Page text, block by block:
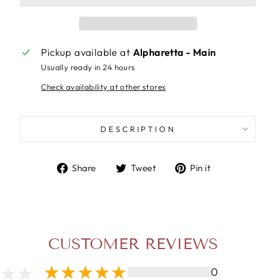
Pickup available at Alpharetta - Main
Usually ready in 24 hours
Check availability at other stores
DESCRIPTION
Share
ShareTweet
TweetPin it
CUSTOMER REVIEWS
0